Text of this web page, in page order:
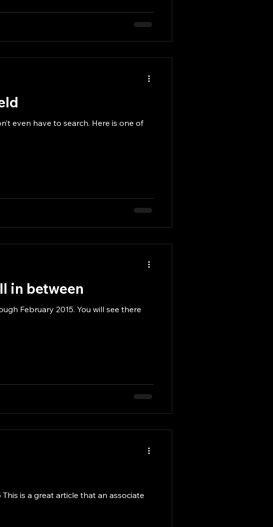
even have to search. Here is one of
in between
February 2015. You will see there
is a great article that an associate